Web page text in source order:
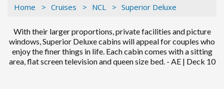
Home > Cruises > NCL > Superior Deluxe
With their larger proportions, private facilities and picture
windows, Superior Deluxe cabins will appeal for couples who
enjoy the finer things in life. Each cabin comes with a sitting
area, flat screen television and queen size bed. - AE | Deck 10